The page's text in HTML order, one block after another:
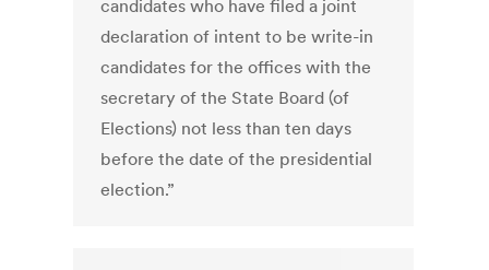
candidates who have filed a joint
declaration of intent to be write-in
candidates for the offices with the
secretary of the State Board (of
Elections) not less than ten days
before the date of the presidential
election.”